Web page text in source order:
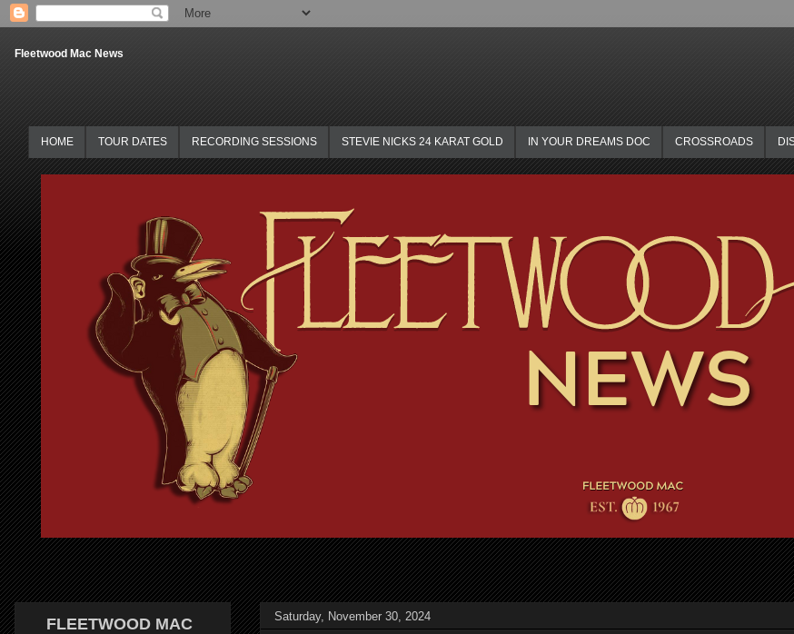
Fleetwood Mac News
HOME TOUR DATES RECORDING SESSIONS STEVIE NICKS 24 KARAT GOLD IN YOUR DREAMS DOC CROSSROADS
Saturday, November 30, 2024
FLEETWOOD MAC